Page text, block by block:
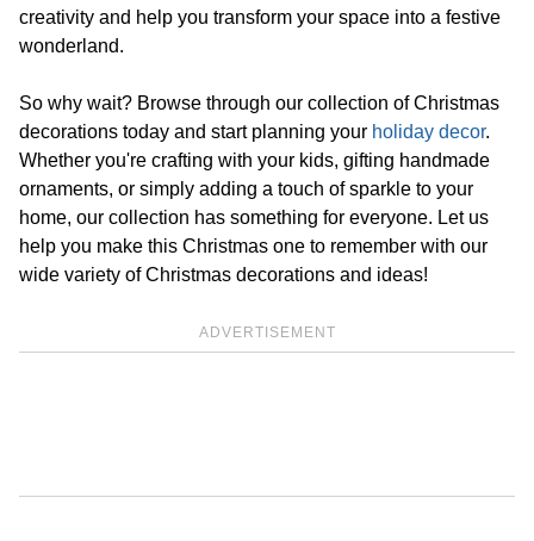
creativity and help you transform your space into a festive
wonderland.
So why wait? Browse through our collection of Christmas
decorations today and start planning your holiday decor.
Whether you're crafting with your kids, gifting handmade
ornaments, or simply adding a touch of sparkle to your
home, our collection has something for everyone. Let us
help you make this Christmas one to remember with our
wide variety of Christmas decorations and ideas!
ADVERTISEMENT